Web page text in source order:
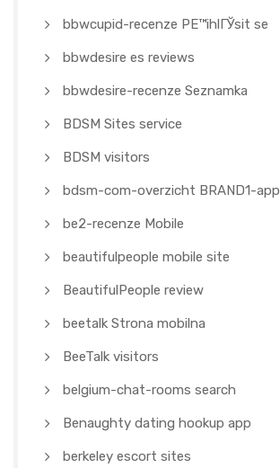
bbwcupid-recenze PЕ™ihlГЎsit se
bbwdesire es reviews
bbwdesire-recenze Seznamka
BDSM Sites service
BDSM visitors
bdsm-com-overzicht BRAND1-app
be2-recenze Mobile
beautifulpeople mobile site
BeautifulPeople review
beetalk Strona mobilna
BeeTalk visitors
belgium-chat-rooms search
Benaughty dating hookup app
berkeley escort sites